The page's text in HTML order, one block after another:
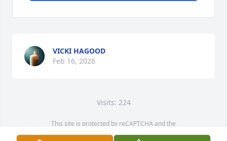
VICKI HAGOOD
Feb 16, 2026
Visits: 224
This site is protected by reCAPTCHA and the